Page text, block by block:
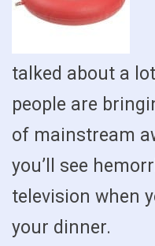
talked about a
people are
of mainstream
you’ll see
television when
your dinner.